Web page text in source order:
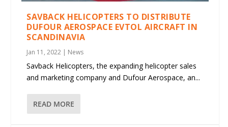
SAVBACK HELICOPTERS TO DISTRIBUTE
DUFOUR AEROSPACE EVTOL AIRCRAFT IN
SCANDINAVIA
Jan 11, 2022 | News
Savback Helicopters, the expanding helicopter sales
and marketing company and Dufour Aerospace, an...
READ MORE